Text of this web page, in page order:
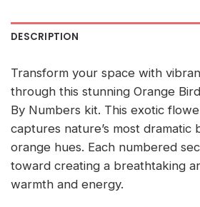
DESCRIPTION
Transform your space with
through this stunning Orange
By Numbers kit. This exotic
captures nature’s most dramatic
orange hues. Each numbered
toward creating a breathtaking
warmth and energy.